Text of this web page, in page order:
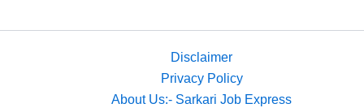
Disclaimer
Privacy Policy
About Us:- Sarkari Job Express